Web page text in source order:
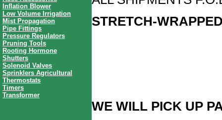
Inflation Blower
Low Volume Irrigation
Mist Propagation
Pipe Fittings
Pressure Regulators
Pruning Tools
Rooting Hormone
Shutters
Solenoid Valves
Sprinklers Agricultural
Thermostats
Timers
Transformer
STRETCH-
WE WILL PICK UP